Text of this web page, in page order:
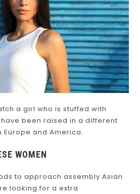
a girl who is stuffed with
been raised in a different
and America.
WOMEN
to approach assembly Asian
looking for a extra